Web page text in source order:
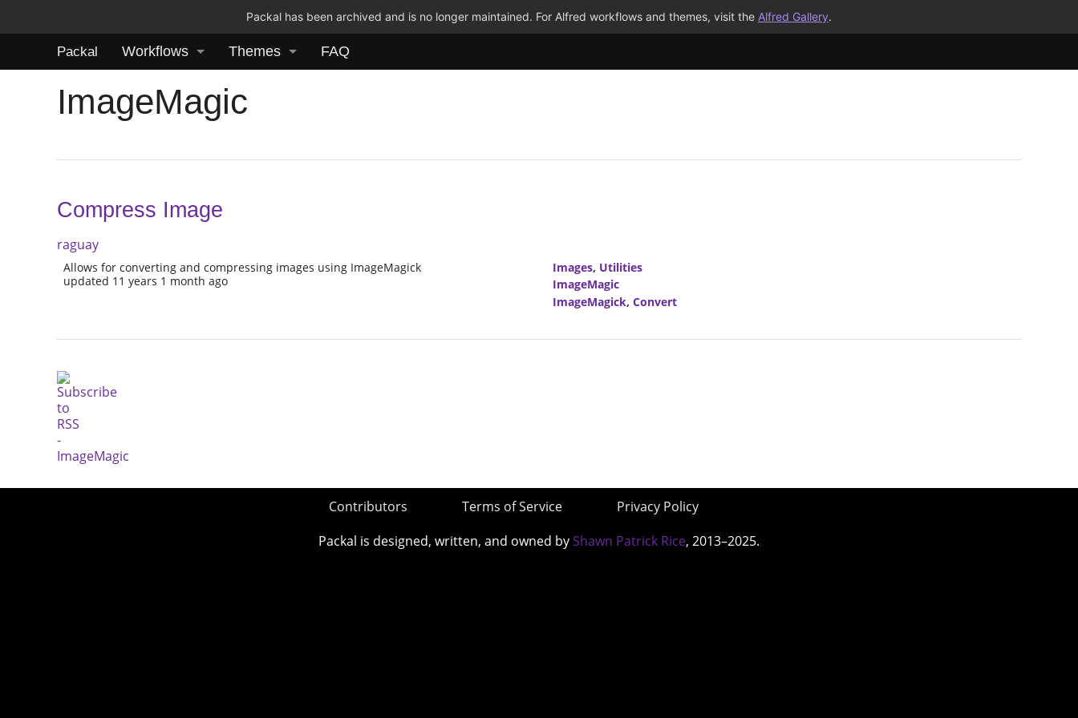
Packal has been archived and is no longer maintained. For Alfred workflows and themes, visit the Alfred Gallery.
Packal Workflows Themes FAQ
ImageMagic
Compress Image
raguay
Allows for converting and compressing images using ImageMagick
updated 11 years 1 month ago
Images, Utilities
ImageMagic
ImageMagick, Convert
Contributors Terms of Service
Privacy Policy
Packal is designed, written, and owned by Shawn Patrick Rice, 2013–2025.